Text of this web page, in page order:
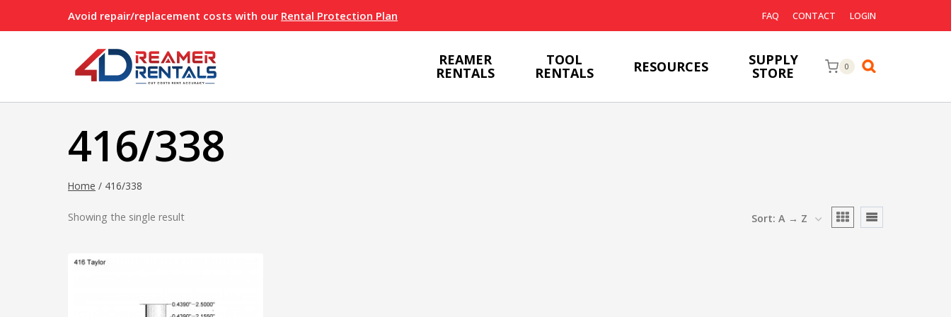
to
Avoid repair/replacement costs with our Rental Protection Plan FAQ CONTACT LOGIN
REAMER
RENTALS
TOOL
RENTALS RESOURCES SUPPLY
STORE 0
416/338
Home / 416/338
Showing the single result